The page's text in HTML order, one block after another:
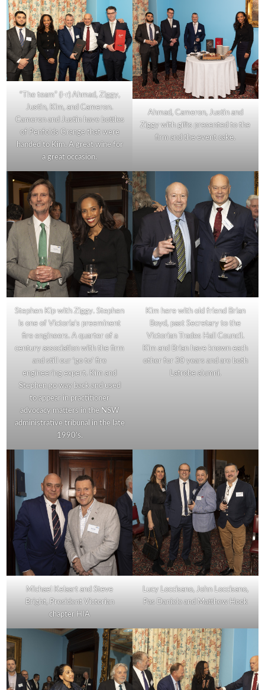
“The team” (l-r) Ahmad, Ziggy,
Justin, Kim, and Cameron.
Cameron and Justin have bottles
of Penfolds Grange that were
handed to Kim. A great wine for
a great occasion.
Ahmad, Cameron, Justin and
Ziggy with gifts presented to the
firm and the event cake.
Stephen Kip with Ziggy. Stephen
is one of Victoria’s preeminent
fire engineers. A quarter of a
century association with the firm
and still our ‘go to’ fire
engineering expert. Kim and
Stephen go way back and used
to appear in practitioner
advocacy matters in the NSW
administrative tribunal in the late
1990’s.
Kim here with old friend Brian
Boyd, past Secretary to the
Victorian Trades Hall Council.
Kim and Brian have known each
other for 30 years and are both
Latrobe alumni.
Michael Kelaart and Steve
Bright, President Victorian
chapter HIA
Lucy Loccisano, John Loccisano,
Pas Daniele and Matthew Hook